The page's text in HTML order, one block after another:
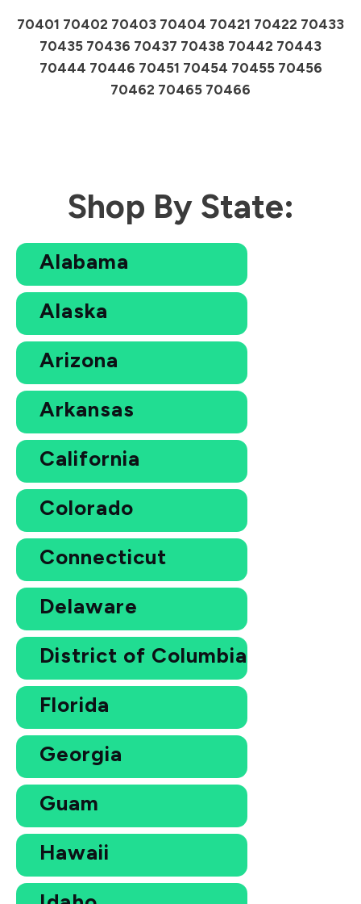
70401 70402 70403 70404 70421 70422 70433
70435 70436 70437 70438 70442 70443
70444 70446 70451 70454 70455 70456
70462 70465 70466
Shop By State:
Alabama
Alaska
Arizona
Arkansas
California
Colorado
Connecticut
Delaware
District of Columbia
Florida
Georgia
Guam
Hawaii